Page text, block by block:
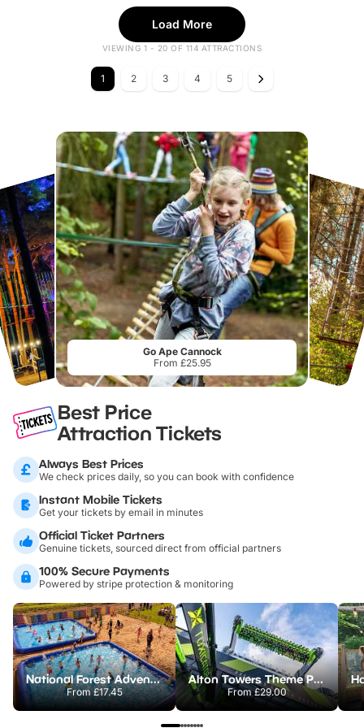
Load More
VIEWING 1 - 20 OF 114 ATTRACTIONS
1 2 3 4 5
Go Ape Cannock
From £25.95
Best Price
Attraction Tickets
Always Best Prices
We check prices daily, so you can book with confidence
Instant Mobile Tickets
Get your tickets by email in minutes
Official Ticket Partners
Genuine tickets, sourced direct from official partners
100% Secure Payments
Powered by stripe protection & monitoring
National Forest Adventure Farm
From£17.45
Alton Towers Theme Park
From£29.00